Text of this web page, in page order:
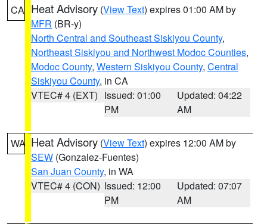
CA Heat Advisory (View Text) expires 01:00 AM by
MFR (BR-y)
North Central and Southeast Siskiyou County,
Northeast Siskiyou and Northwest Modoc Counties,
Modoc County, Western Siskiyou County, Central
Siskiyou County, in CA
VTEC# 4 (EXT) Issued: 01:00
PM
Updated: 04:22
AM
WA Heat Advisory (View Text) expires 12:00 AM by
SEW (Gonzalez-Fuentes)
San Juan County, in WA
VTEC# 4 (CON) Issued: 12:00
PM
Updated: 07:07
AM